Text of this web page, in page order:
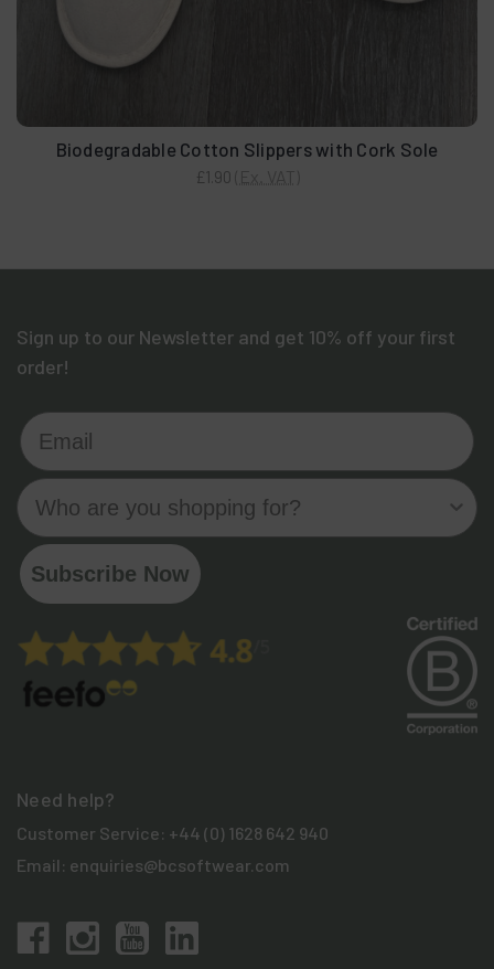
Biodegradable Cotton Slippers with Cork Sole
£1.90
Sign up to our Newsletter and get 10% off your first
order!
Email
Who are you shopping for?
Subscribe Now
Need help?
Customer Service: +44 (0) 1628 642 940
Email: enquiries@bcsoftwear.com